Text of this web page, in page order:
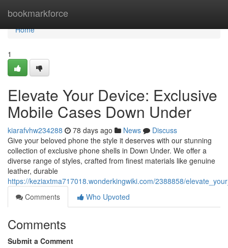
bookmarkforce
Home
Home
1
Elevate Your Device: Exclusive
Mobile Cases Down Under
kiarafvhw234288 78 days ago News
Discuss
Give your beloved phone the style it deserves with our stunning
collection of exclusive phone shells in Down Under. We offer a
diverse range of styles, crafted from finest materials like genuine
leather, durable
https://keziaxtma717018.wonderkingwiki.com/2388858/
Comments
Who Upvoted
Comments
Submit a Comment